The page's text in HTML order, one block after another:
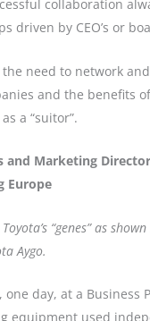
collaboration
driven by CEO’s or
the need to network
and the benefits
a “suitor”.
and Marketing
Europe
“genes” as
Aygo.
one day, at a Business
equipment used